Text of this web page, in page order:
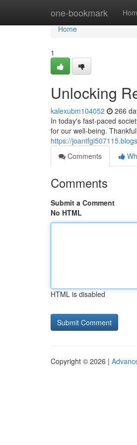
one-bookmark
Home
Home
1
Unlocking
kalexubm104052 266
In today's fast-paced
for our well-being.
https://
Comments
Comments
Submit a Comment
No HTML
HTML is disabled
Copyright © 2026 |